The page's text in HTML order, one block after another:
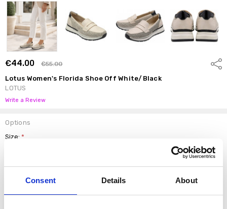
Consent Details About
€44.00 €55.00
Lotus Women's Florida Shoe Off White/Black
LOTUS
Write a Review
Options
Size:*
*